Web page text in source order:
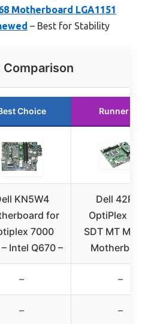
Motherboard LGA1151
– Best for Stability
Choice Runner Up
KN5W4
for
7000
– Intel Q670 –
Dell 42P49
OptiPlex
SDT MT
– –
– –